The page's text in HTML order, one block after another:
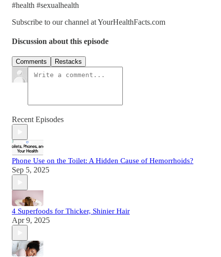
#health #sexualhealth
Subscribe to our channel at YourHealthFacts.com
Discussion about this episode
Comments Restacks
Recent Episodes
Phone Use on the Toilet: A Hidden Cause of Hemorrhoids?
Sep 5, 2025
4 Superfoods for Thicker, Shinier Hair
Apr 9, 2025